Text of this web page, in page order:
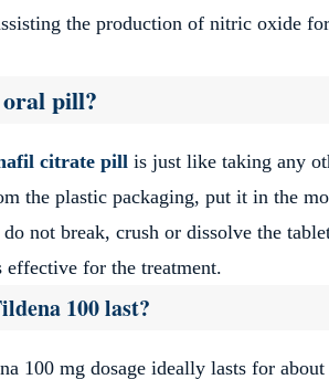
the production of nitric oxide
pill?
citrate pill is just like taking any
the plastic packaging, put it in the
not break, crush or dissolve the
effective for the treatment.
100 last?
100 mg dosage ideally lasts for